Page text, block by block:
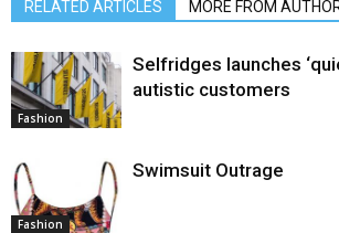
RELATED ARTICLES MORE FROM
Fashion
Selfridges launches
autistic customers
Fashion
Swimsuit Outrage